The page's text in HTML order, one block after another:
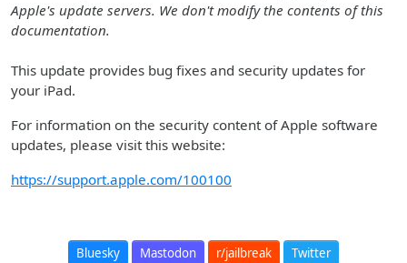
Apple's update servers. We don't modify the contents of this
documentation.
This update provides bug fixes and security updates for
your iPad.
For information on the security content of Apple software
updates, please visit this website:
https://support.apple.com/100100
Bluesky Mastodon r/jailbreak Twitter